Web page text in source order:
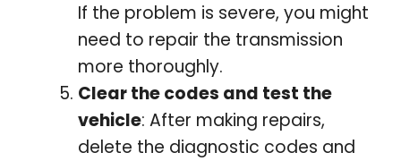
If the problem is severe, you might
need to repair the transmission
more thoroughly.
Clear the codes and test the
vehicle: After making repairs,
delete the diagnostic codes and